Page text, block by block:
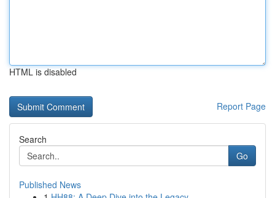
HTML is disabled
Report Page
Search
Go
Published News